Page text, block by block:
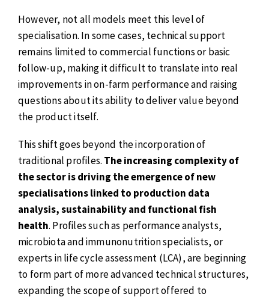
However, not all models meet this level of
specialisation. In some cases, technical support
remains limited to commercial functions or basic
follow-up, making it difficult to translate into real
improvements in on-farm performance and raising
questions about its ability to deliver value beyond
the product itself.
This shift goes beyond the incorporation of
traditional profiles. The increasing complexity of
the sector is driving the emergence of new
specialisations linked to production data
analysis, sustainability and functional fish
health. Profiles such as performance analysts,
microbiota and immunonutrition specialists, or
experts in life cycle assessment (LCA), are beginning
to form part of more advanced technical structures,
expanding the scope of support offered to